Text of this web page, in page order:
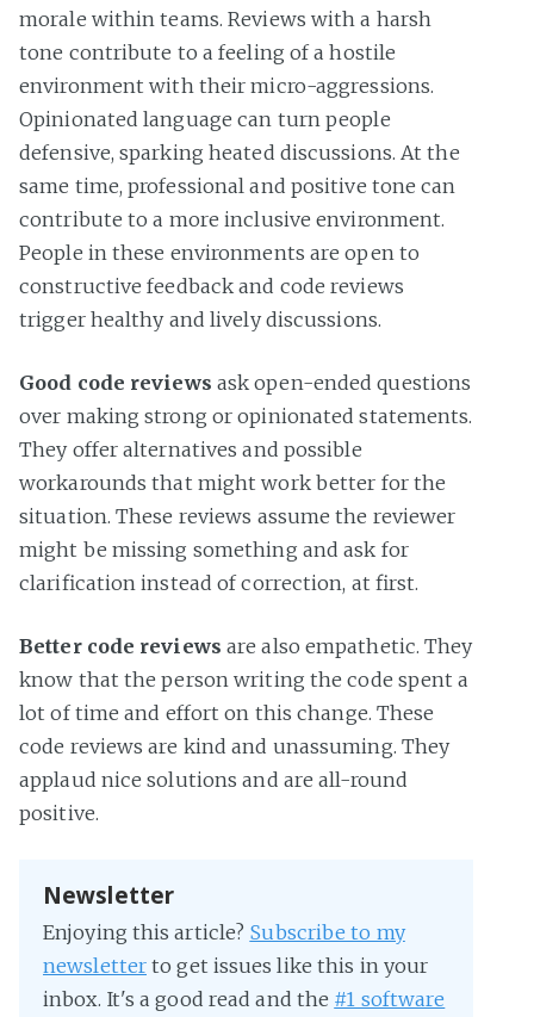
morale within teams. Reviews with a harsh
tone contribute to a feeling of a hostile
environment with their micro-aggressions.
Opinionated language can turn people
defensive, sparking heated discussions. At the
same time, professional and positive tone can
contribute to a more inclusive environment.
People in these environments are open to
constructive feedback and code reviews
trigger healthy and lively discussions.
Good code reviews ask open-ended questions
over making strong or opinionated statements.
They offer alternatives and possible
workarounds that might work better for the
situation. These reviews assume the reviewer
might be missing something and ask for
clarification instead of correction, at first.
Better code reviews are also empathetic. They
know that the person writing the code spent a
lot of time and effort on this change. These
code reviews are kind and unassuming. They
applaud nice solutions and are all-round
positive.
Newsletter
Enjoying this article? Subscribe to my
newsletter to get issues like this in your
inbox. It's a good read and the #1 software